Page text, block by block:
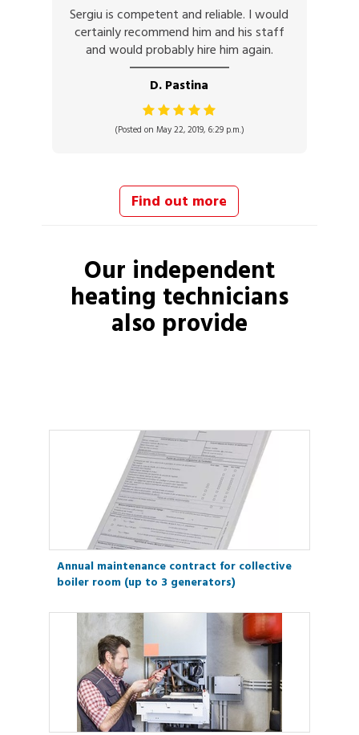
Sergiu is competent and reliable. I would
certainly recommend him and his staff
and would probably hire him again.
D. Pastina
(Posted on May 22, 2019, 6:29 p.m.)
Find out more
Our independent
heating technicians
also provide
Annual maintenance contract for collective
boiler room (up to 3 generators)